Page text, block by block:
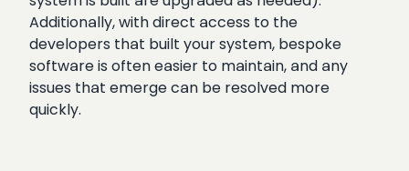
Additionally, with direct access to the
developers that built your system, bespoke
software is often easier to maintain, and any
issues that emerge can be resolved more
quickly.